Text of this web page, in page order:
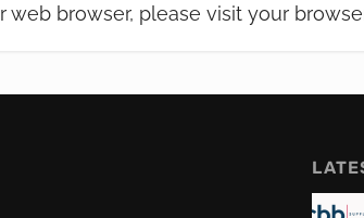
browser, please visit your